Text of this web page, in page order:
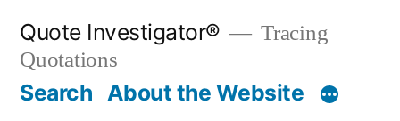
content
Quote Investigator®
Tracing
Quotations
Search About the Website